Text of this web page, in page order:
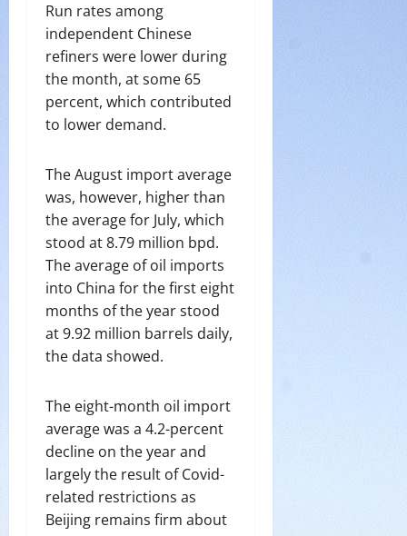
Run rates among
independent Chinese
refiners were lower during
the month, at some 65
percent, which contributed
to lower demand.
The August import average
was, however, higher than
the average for July, which
stood at 8.79 million bpd.
The average of oil imports
into China for the first eight
months of the year stood
at 9.92 million barrels daily,
the data showed.
The eight-month oil import
average was a 4.2-percent
decline on the year and
largely the result of Covid-
related restrictions as
Beijing remains firm about